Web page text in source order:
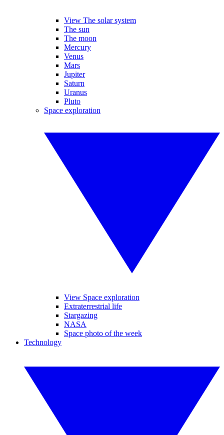
View The solar system
The sun
The moon
Mercury
Venus
Mars
Jupiter
Saturn
Uranus
Pluto
Space exploration
View Space exploration
Extraterrestrial life
Stargazing
NASA
Space photo of the week
Technology